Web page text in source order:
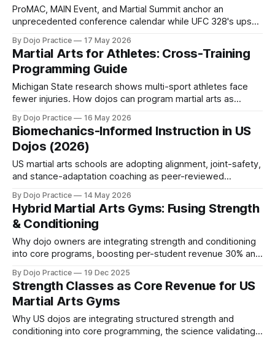
ProMAC, MAIN Event, and Martial Summit anchor an
unprecedented conference calendar while UFC 328's upset
By Dojo Practice 17 May 2026
Martial Arts for Athletes: Cross-Training
Programming Guide
Michigan State research shows multi-sport athletes face
fewer injuries. How dojos can program martial arts as
By Dojo Practice 16 May 2026
Biomechanics-Informed Instruction in US
Dojos (2026)
US martial arts schools are adopting alignment, joint-safety,
and stance-adaptation coaching as peer-reviewed
retention.
By Dojo Practice 14 May 2026
Hybrid Martial Arts Gyms: Fusing Strength
& Conditioning
Why dojo owners are integrating strength and conditioning
into core programs, boosting per-student revenue 30% and
By Dojo Practice 19 Dec 2025
Strength Classes as Core Revenue for US
Martial Arts Gyms
Why US dojos are integrating structured strength and
conditioning into core programming, the science validating